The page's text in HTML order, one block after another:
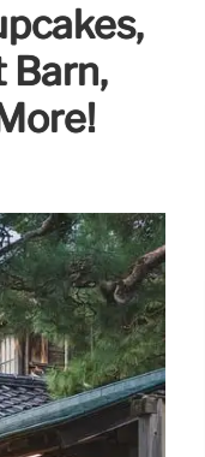
Barn,